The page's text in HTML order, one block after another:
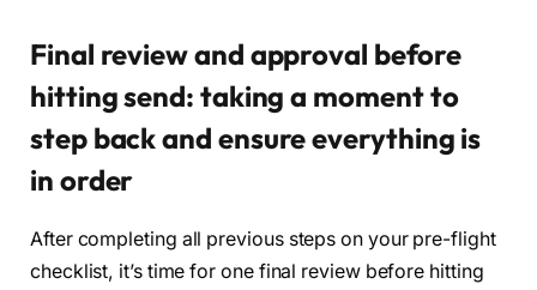
Final review and approval before
hitting send: taking a moment to
step back and ensure everything is
in order
After completing all previous steps on your pre-flight
checklist, it’s time for one final review before hitting